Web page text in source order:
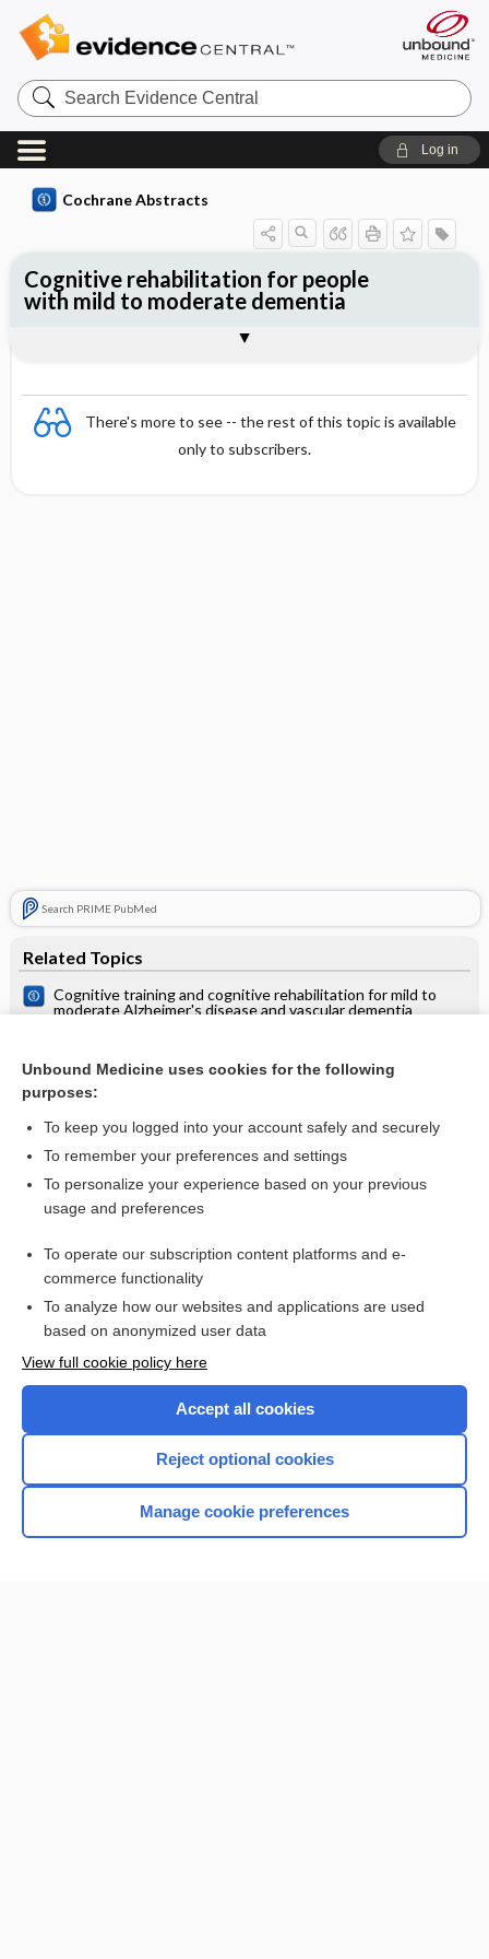
Search
Evidence
Central
Log in
Cochrane Abstracts
There's more to see -- the rest of this topic is available
only to subscribers.
Search PRIME PubMed
Related Topics
Cognitive training and cognitive rehabilitation for mild to
moderate Alzheimer's disease and vascular dementia
Cognitive stimulation to improve cognitive functioning in
people with dementia
Cognitive rehabilitation for people
with mild to moderate dementia
Reviewer's Conclusions
Want to read the entire topic?
Access up-to-date medical information for less than $2 a week
Check out our products
Home
Unbound Medicine uses cookies for the following
purposes:
To keep you logged into your account safely and securely
To remember your preferences and settings
To personalize your experience based on your previous
usage and preferences
To operate our subscription content platforms and e-
commerce functionality
To analyze how our websites and applications are used
based on anonymized user data
View full cookie policy here
Accept all cookies
Reject optional cookies
Manage cookie preferences